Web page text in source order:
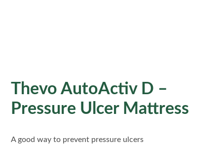
Thevo AutoActiv D –
Pressure Ulcer Mattress
A good way to prevent pressure ulcers